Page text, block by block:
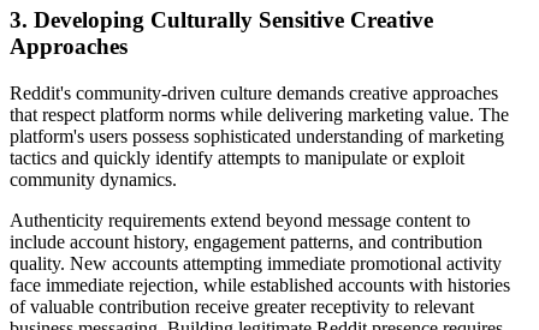
3. Developing Culturally Sensitive Creative
Approaches
Reddit's community-driven culture demands creative approaches
that respect platform norms while delivering marketing value. The
platform's users possess sophisticated understanding of marketing
tactics and quickly identify attempts to manipulate or exploit
community dynamics.
Authenticity requirements extend beyond message content to
include account history, engagement patterns, and contribution
quality. New accounts attempting immediate promotional activity
face immediate rejection, while established accounts with histories
of valuable contribution receive greater receptivity to relevant